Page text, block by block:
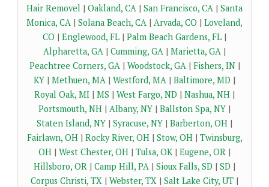
Hair Removel | Oakland, CA | San Francisco, CA | Santa
Monica, CA | Solana Beach, CA | Arvada, CO | Loveland,
CO | Englewood, FL | Palm Beach Gardens, FL |
Alpharetta, GA | Cumming, GA | Marietta, GA |
Peachtree Corners, GA| Woodstock, GA| Fishers, IN|
KY | Methuen, MA | Westford, MA | Baltimore, MD |
Royal Oak, MI | MS | West Fargo, ND | Nashua, NH |
Portsmouth, NH | Albany, NY | Ballston Spa, NY |
Staten Island, NY | Syracuse, NY | Barberton, OH |
Fairlawn, OH| Rocky River, OH| Stow, OH| Twinsburg,
OH | West Chester, OH | Tulsa, OK| Eugene, OR |
Hillsboro, OR | Camp Hill, PA | Sioux Falls, SD | SD |
Corpus Christi, TX | Webster, TX | Salt Lake City, UT |